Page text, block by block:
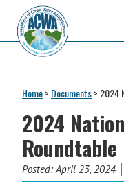
primary
navigation
main
content
primary
sidebar
footer
Clean
Water
Administrators
of
States
&
Interstates
since
1961
Home> Documents> 2024
2024
Posted:April 23, 2024